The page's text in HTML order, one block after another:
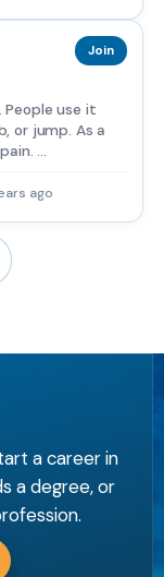
Join
use it
or jump. As a
...
ago
a career in
a degree, or